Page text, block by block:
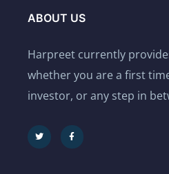
ABOUT US
Harpreet currently
whether you are a first
investor, or any step in